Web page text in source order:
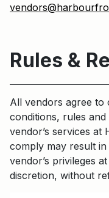
Rules &
All vendors agree to
conditions, rules
vendor’s services
comply may result
vendor’s privileges
discretion, without